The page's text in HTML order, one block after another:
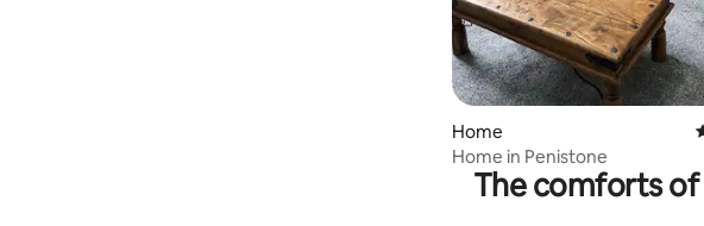
Home
Home in Penistone
The comforts